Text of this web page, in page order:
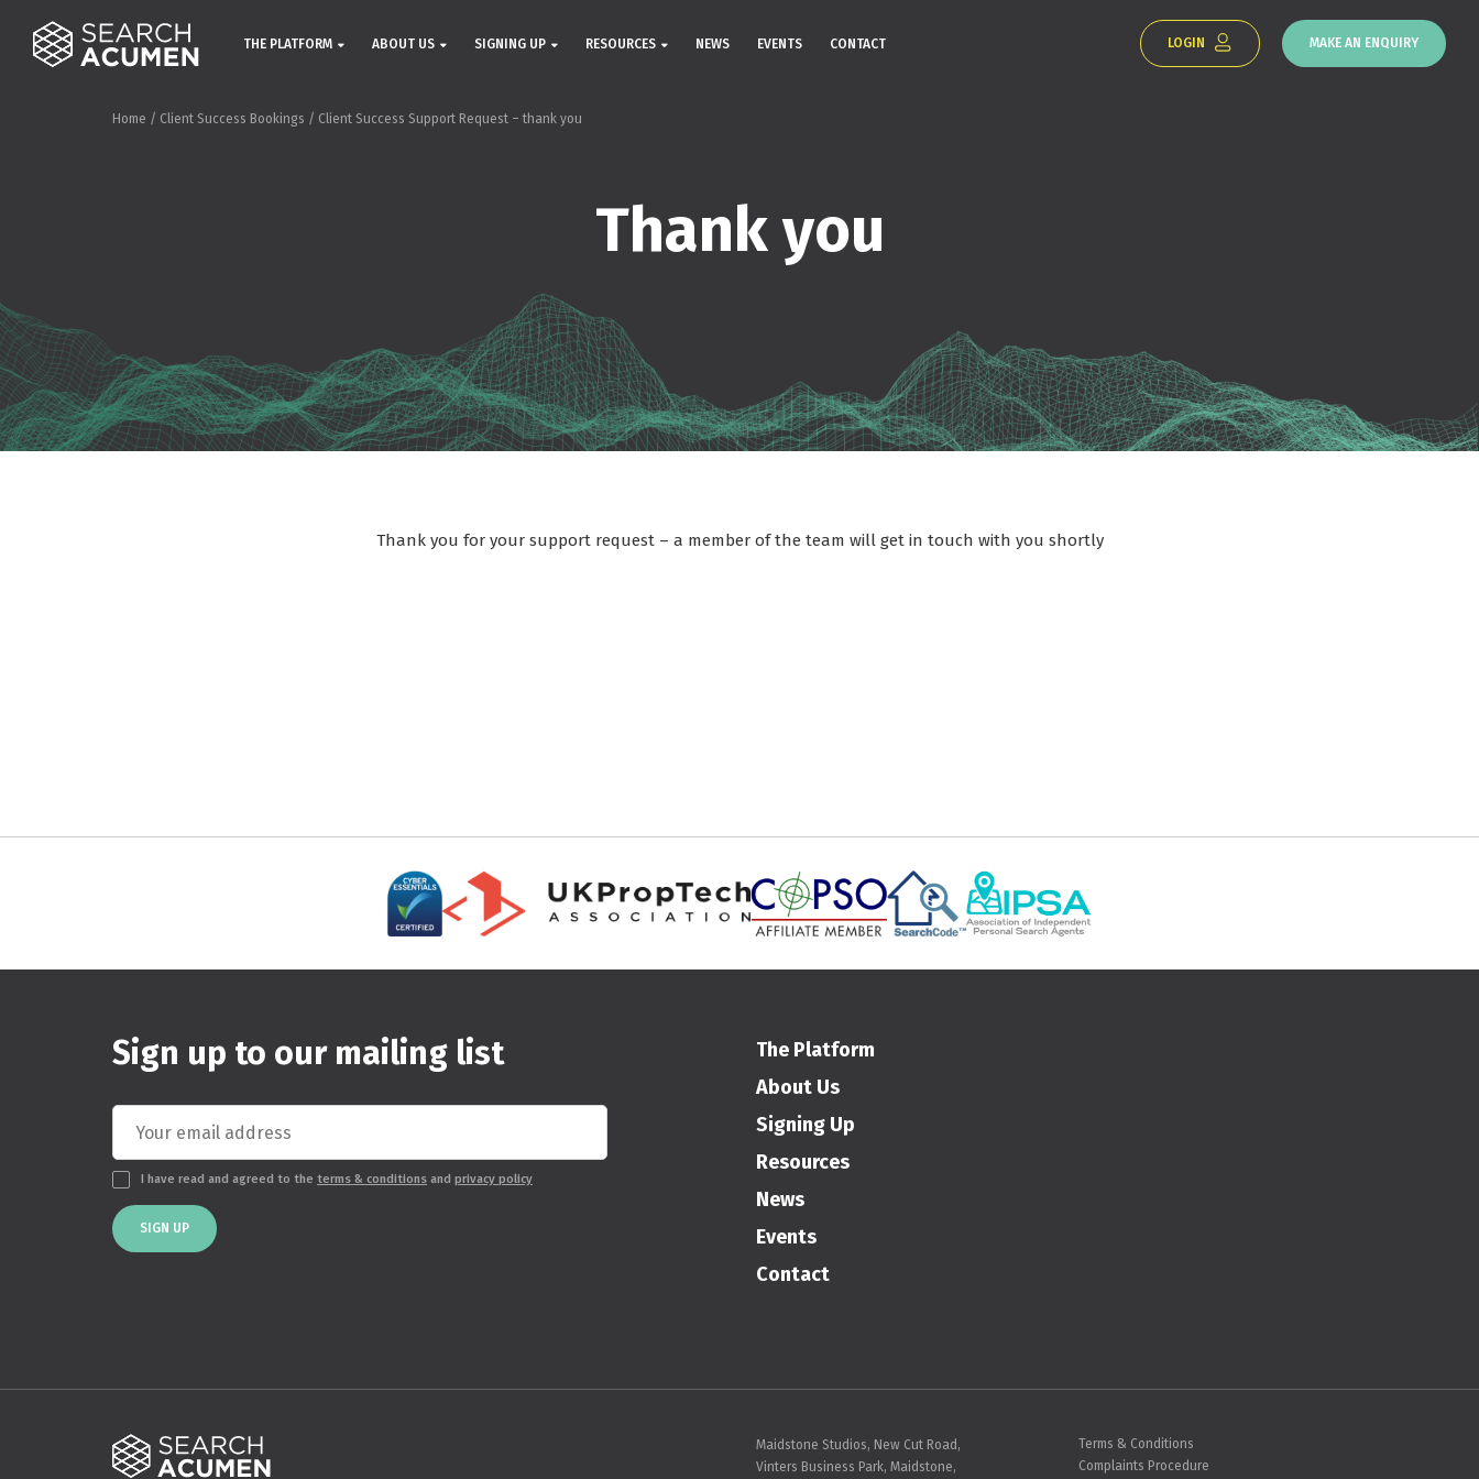
THE PLATFORM ABOUT US SIGNING UP RESOURCES NEWS EVENTS CONTACT LOGIN MAKE AN ENQUIRY
Home / Client Success Bookings / Client Success Support Request – thank you
Thank you
Thank you for your support request – a member of the team will get in touch with you shortly
Sign up to our mailing list
I have read and agreed to the terms & conditions and privacy policy
SIGN UP
The Platform
About Us
Signing Up
Resources
News
Events
Contact
Maidstone Studios, New Cut Road,
Vinters Business Park, Maidstone,
Terms & Conditions
Complaints Procedure